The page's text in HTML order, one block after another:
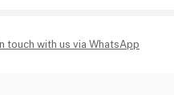
touch with us via WhatsApp